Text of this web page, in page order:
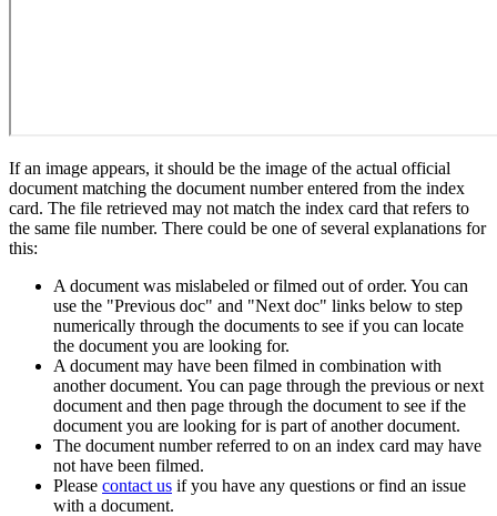
If an image appears, it should be the image of the actual official
document matching the document number entered from the index
card. The file retrieved may not match the index card that refers to
the same file number. There could be one of several explanations for
this:
A document was mislabeled or filmed out of order. You can
use the "Previous doc" and "Next doc" links below to step
numerically through the documents to see if you can locate
the document you are looking for.
A document may have been filmed in combination with
another document. You can page through the previous or next
document and then page through the document to see if the
document you are looking for is part of another document.
The document number referred to on an index card may have
not have been filmed.
Please contact us if you have any questions or find an issue
with a document.